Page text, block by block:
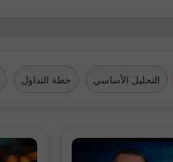
التحليل الأساسي خطة التداول